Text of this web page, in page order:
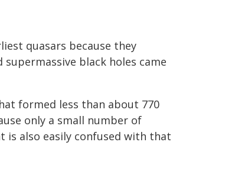
quasars because they
black holes came
formed less than about 770
only a small number of
is also easily confused with that